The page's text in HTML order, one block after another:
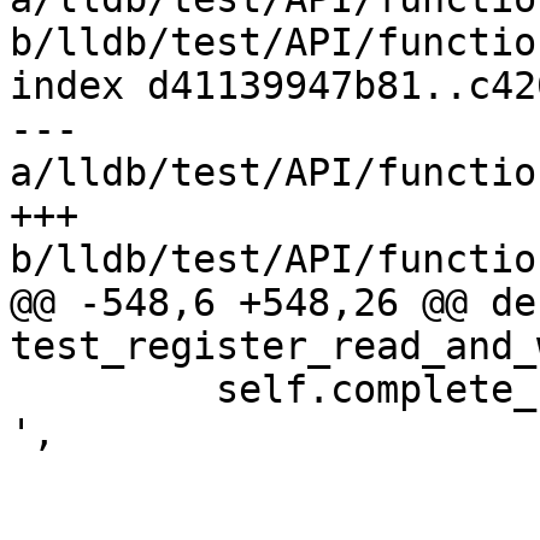
b/lldb/test/API/
index
---
a/lldb/test/API/
+++
b/lldb/test/API/
@@ -548,6 +548,26 @@
',